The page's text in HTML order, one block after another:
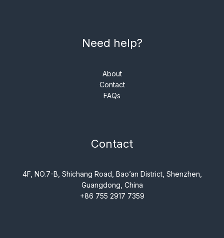
Need help?
About
Contact
FAQs
Contact
4F, NO.7-B, Shichang Road, Bao’an District, Shenzhen,
Guangdong, China
+86 755 2917 7359